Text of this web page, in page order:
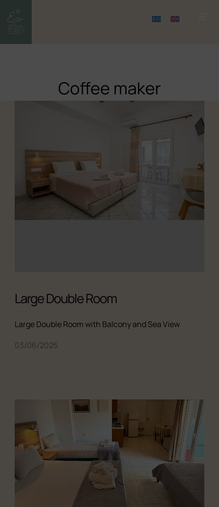
Coffee maker
Large Double Room
Large Double Room with Balcony and Sea View
03/06/2025